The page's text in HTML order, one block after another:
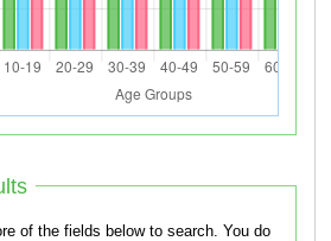
the fields below to search. You do